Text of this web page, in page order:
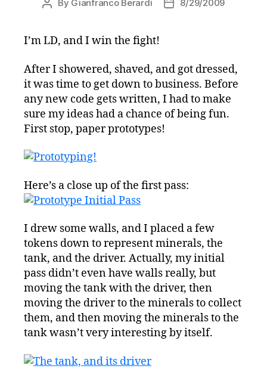
Post
By Gianfranco Berardi
Post8/29/2009
I’m LD, and I win the fight!
After I showered, shaved, and got dressed,
it was time to get down to business. Before
any new code gets written, I had to make
sure my ideas had a chance of being fun.
First stop, paper prototypes!
Here’s a close up of the first pass:
I drew some walls, and I placed a few
tokens down to represent minerals, the
tank, and the driver. Actually, my initial
pass didn’t even have walls really, but
moving the tank with the driver, then
moving the driver to the minerals to collect
them, and then moving the minerals to the
tank wasn’t very interesting by itself.